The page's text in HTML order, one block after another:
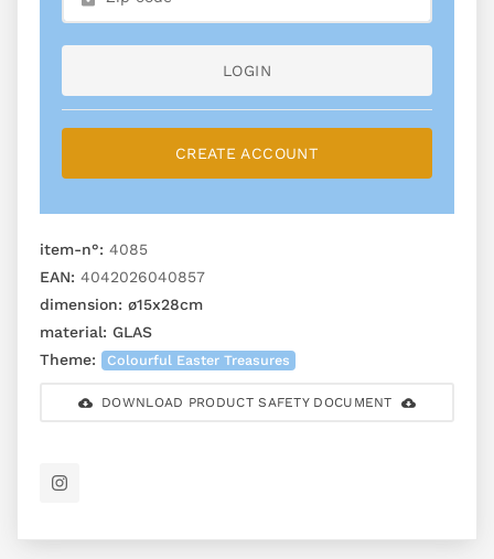
LOGIN
CREATE ACCOUNT
item-n°: 4085
EAN: 4042026040857
dimension: ø15x28cm
material: GLAS
Theme:
Colourful Easter Treasures
DOWNLOAD PRODUCT SAFETY DOCUMENT